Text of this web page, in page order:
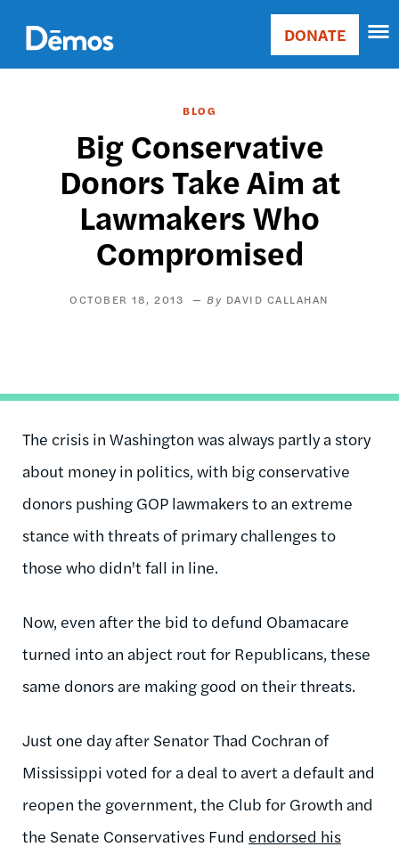
main
content
Main
Donate
DONATE
BLOG
Big Conservative
Donors Take Aim at
Lawmakers Who
Compromised
OCTOBER 18, 2013 DAVID CALLAHAN
The crisis in Washington was always partly a story
about money in politics, with big conservative
donors pushing GOP lawmakers to an extreme
stance with threats of primary challenges to
those who didn't fall in line.
Now, even after the bid to defund Obamacare
turned into an abject rout for Republicans, these
same donors are making good on their threats.
Just one day after Senator Thad Cochran of
Mississippi voted for a deal to avert a default and
reopen the government, the Club for Growth and
the Senate Conservatives Fund endorsed his